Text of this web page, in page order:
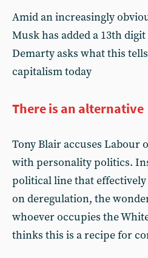
Amid an increasingly
Musk has added a 13th
Demarty asks what this
capitalism today
There is an alternative
Tony Blair accuses Labour
with personality politics.
political line that
on deregulation, the
whoever occupies the
thinks this is a recipe for